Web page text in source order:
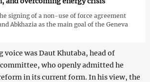
signing of a non-use of force agreement
Abkhazia as the main goal of the Geneva
voice was Daut Khutaba, head of
who openly admitted he
in its current form. In his view, the